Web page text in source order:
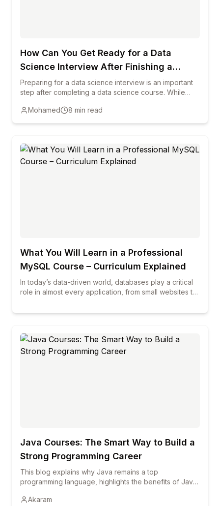
How Can You Get Ready for a Data
Science Interview After Finishing a
Course?
Preparing for a data science interview is an important
step after completing a data science course. While
require you to demonstrate practical knowledge,
problem-solving ability, and clear communication. This
programming skills, and preparing common interview
questions can help candidates succeed. It also
Mohamed 8 min read
What You Will Learn in a Professional
MySQL Course – Curriculum Explained
In today’s data-driven world, databases play a critical
role in almost every application, from small websites to
technologies, MySQL continues to be one of the most
management, web development, or data-related roles,
enrolling in professional mysql courses can be a smart
Java Courses: The Smart Way to Build a
Strong Programming Career
This blog explains why Java remains a top
programming language, highlights the benefits of Java
certification and hands-on learning can boost career
Akaram